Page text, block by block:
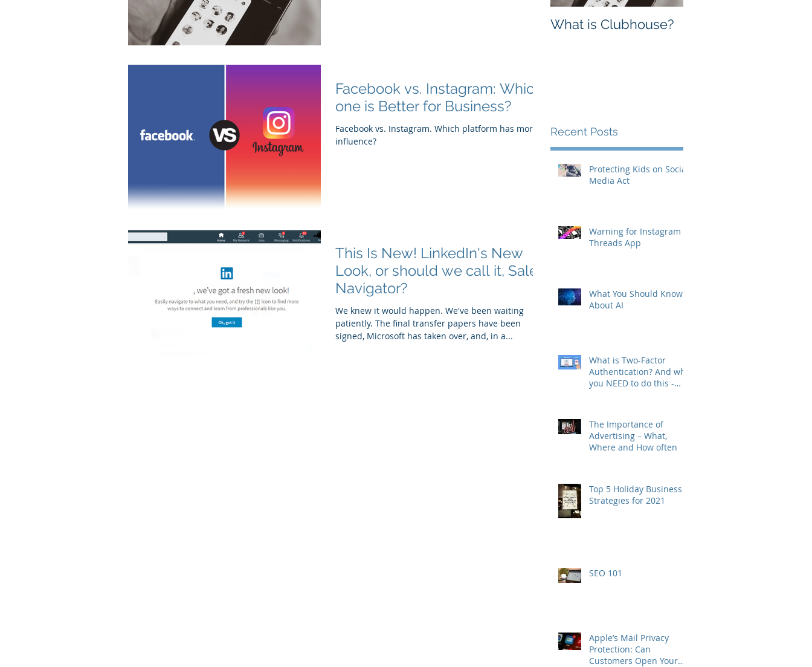
Facebook vs. Instagram: Which
one is Better for Business?
Facebook vs. Instagram. Which platform has more
influence?
This Is New! LinkedIn's New
Look, or should we call it, Sales
Navigator?
We knew it would happen. We've been waiting
patiently. The final transfer papers have been
signed, Microsoft has taken over, and, in a...
What is Clubhouse?
Recent Posts
Protecting Kids on Social
Media Act
Warning for Instagram
Threads App
What You Should Know
About AI
What is Two-Factor
Authentication? And why
you NEED to do this -
The Importance of
Advertising – What,
Where and How often
Top 5 Holiday Business
Strategies for 2021
SEO 101
Apple’s Mail Privacy
Protection: Can
Customers Open Your